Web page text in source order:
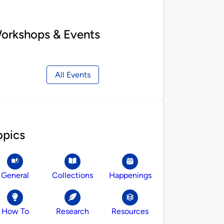
& Events
All Events
General Collections Happenings
How To Research Resources